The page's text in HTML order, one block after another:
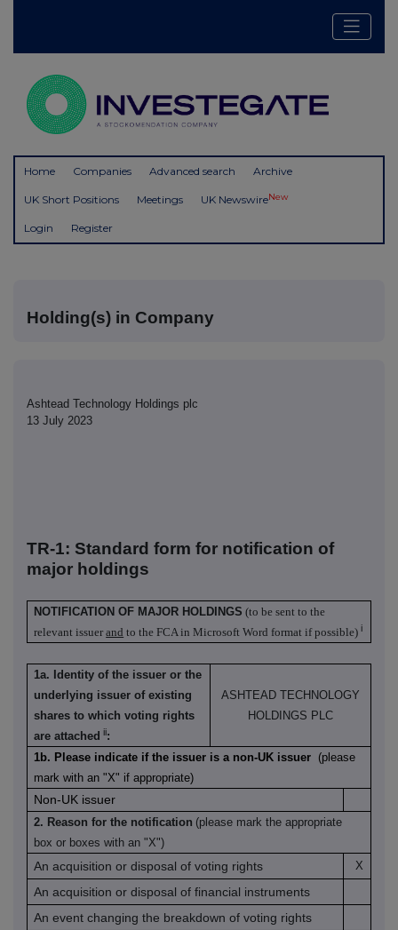
Home Companies Advanced search Archive
UK Short Positions Meetings UK NewswireNew
Login Register
Holding(s) in Company
Ashtead Technology Holdings plc
13 July 2023
TR-1: Standard form for notification of
major holdings
NOTIFICATION OF MAJOR HOLDINGS (to be sent to the
relevant issuerand to the FCA in Microsoft Word format if possible) i
1a. Identity of the issuer or the
underlying issuer of existing
shares to which voting rights
are attached ii:
ASHTEAD TECHNOLOGY
HOLDINGS PLC
1b. Please indicate if the issuer is a non-UK issuer (please
mark with an "X" if appropriate)
Non-UK issuer
2. Reason for the notification (please mark the appropriate
box or boxes with an "X")
An acquisition or disposal of voting rights X
An acquisition or disposal of financial instruments
An event changing the breakdown of voting rights